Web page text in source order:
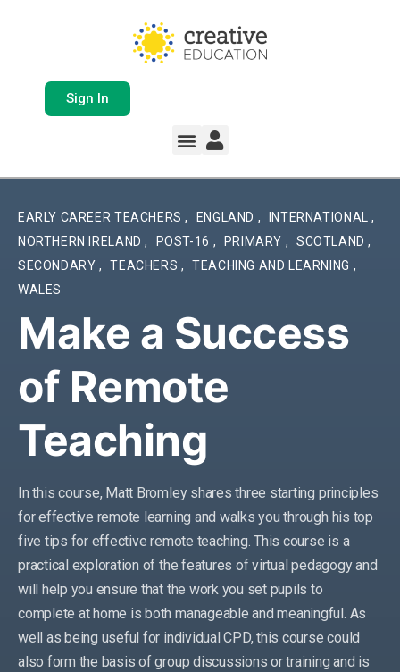
Sign In
EARLY CAREER TEACHERS, ENGLAND , INTERNATIONAL,
NORTHERN IRELAND, POST-16 , PRIMARY , SCOTLAND,
SECONDARY, TEACHERS , TEACHING AND LEARNING ,
WALES
Make a Success
of Remote
Teaching
In this course, Matt Bromley shares three starting principles
for effective remote learning and walks you through his top
five tips for effective remote teaching. This course is a
practical exploration of the features of virtual pedagogy and
will help you ensure that the work you set pupils to
complete at home is both manageable and meaningful. As
well as being useful for individual CPD, this course could
also form the basis of group discussions or training and is